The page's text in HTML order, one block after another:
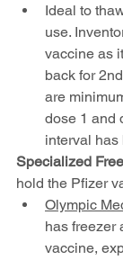
Ideal to
use.
vaccine as
back for
are
dose 1 and
interval has
Specialized
hold the Pfizer
Olympic
has freezer
vaccine,